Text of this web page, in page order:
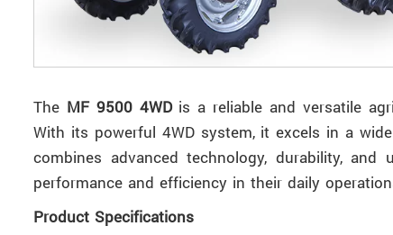
The MF 9500 4WDis a reliable and versatile
With its powerful 4WD system, it excels in a
combines advanced technology, durability,
performance and efficiency in their daily
Product Specifications